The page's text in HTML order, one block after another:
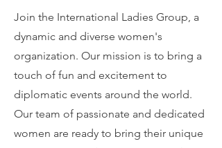
Join the International Ladies Group, a
dynamic and diverse women's
organization. Our mission is to bring a
touch of fun and excitement to
diplomatic events around the world.
Our team of passionate and dedicated
women are ready to bring their unique